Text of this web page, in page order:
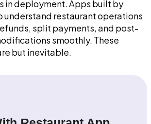
in deployment. Apps built by
understand restaurant operations
split payments, and post-
smoothly. These
but inevitable.